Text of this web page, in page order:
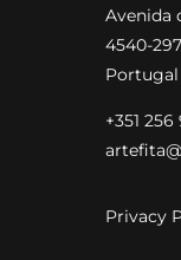
Avenida
4540-
Portugal
+351 256
Privacy